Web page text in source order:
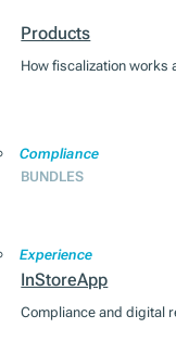
Products
How fiscalization works
Compliance
BUNDLES
Experience
InStoreApp
Compliance and digital